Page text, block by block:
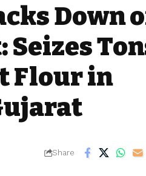
Down
Flour in
Share